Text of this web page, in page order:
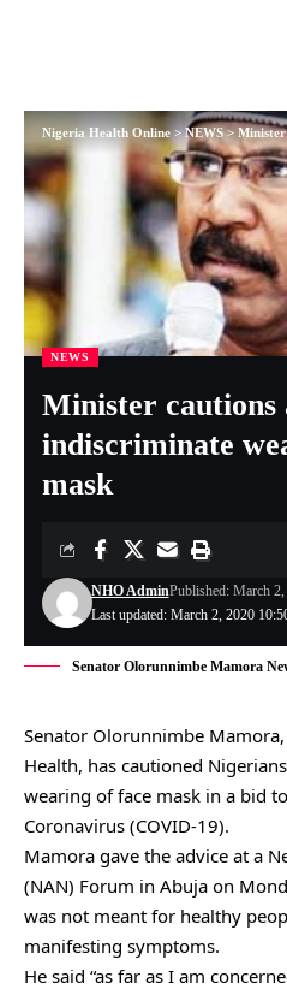
Nigeria Health Online>NEWS> Minister
NEWS
Minister cautions
indiscriminate
mask
Last updated: March 2, 2020
NHO AdminPublished: March 2,
Senator Olorunnimbe Mamora
Senator Olorunnimbe
Health, has cautioned
wearing of face mask in a bid
Coronavirus (COVID-19).
Mamora gave the advice at a
(NAN) Forum in Abuja on
was not meant for healthy
manifesting symptoms.
He said “as far as I am